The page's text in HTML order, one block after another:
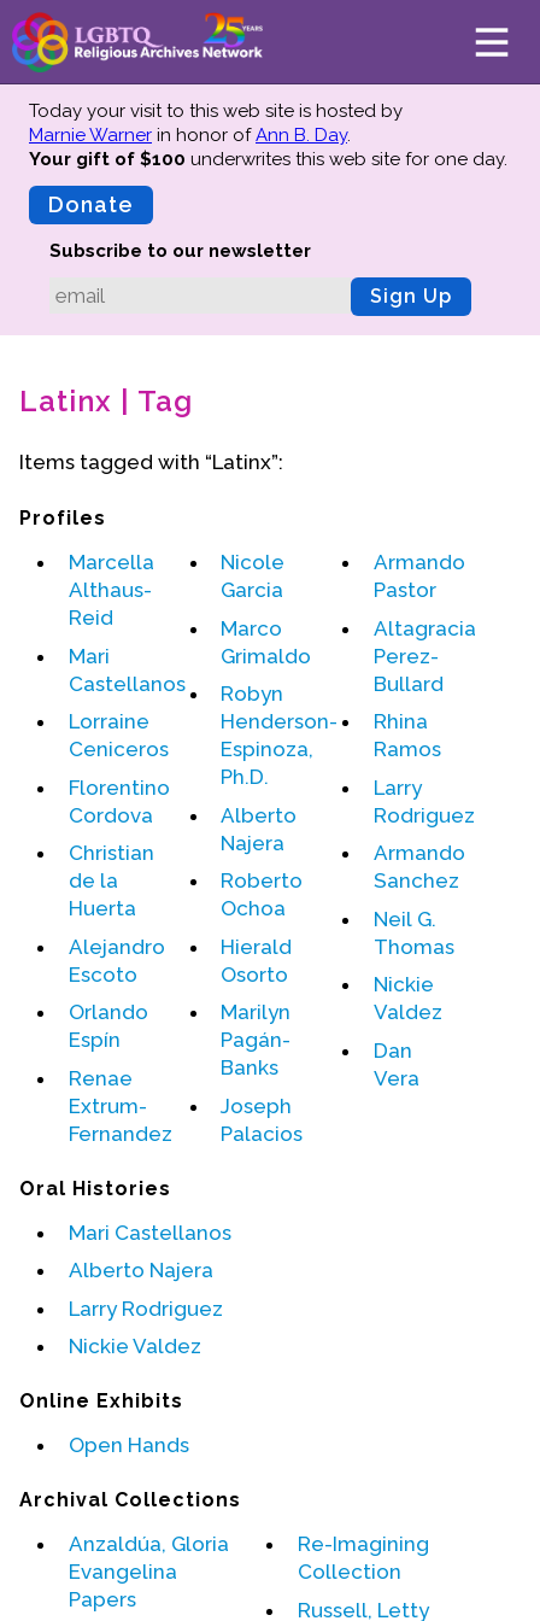
About
Mission
Advisors
Why We Preserve
Oral Histories
Collections Catalog
Events
Upcoming Events
Event Videos
GALA Celebration Videos
Education
Online Exhibitions
Teaching Resources
Book Shelf
Awards & Prizes
Resources
Get Involved
Donate
Contact Us
Today your visit to this web site is hosted by
Marnie Warner in honor ofAnn B. Day.
Your gift of $100 underwrites this web site for one day.
Donate
Subscribe to our newsletter
Sign Up
Latinx | Tag
Items tagged with “Latinx”:
Profiles
Marcella
Althaus-
Reid
Mari
Castellanos
Lorraine
Ceniceros
Florentino
Cordova
Christian
de la
Huerta
Alejandro
Escoto
Orlando
Espín
Renae
Extrum-
Fernandez
Nicole
Garcia
Marco
Grimaldo
Robyn
Henderson-
Espinoza,
Ph.D.
Alberto
Najera
Roberto
Ochoa
Hierald
Osorto
Marilyn
Pagán-
Banks
Joseph
Palacios
Armando
Pastor
Altagracia
Perez-
Bullard
Rhina
Ramos
Larry
Rodriguez
Armando
Sanchez
Neil G.
Thomas
Nickie
Valdez
Dan
Vera
Oral Histories
Mari Castellanos
Alberto Najera
Larry Rodriguez
Nickie Valdez
Online Exhibits
Open Hands
Archival Collections
Anzaldúa, Gloria
Evangelina
Papers
Re-Imagining
Collection
Russell, Letty